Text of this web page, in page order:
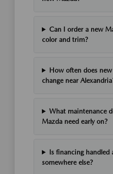
Can I order a new
color and trim?
How often does
change near
What maintenance
Mazda need early on?
Is financing handled
somewhere else?